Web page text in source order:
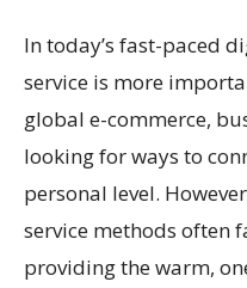
In today’s fast-paced
service is more
global e-commerce,
looking for ways to
personal level.
service methods often
providing the warm,